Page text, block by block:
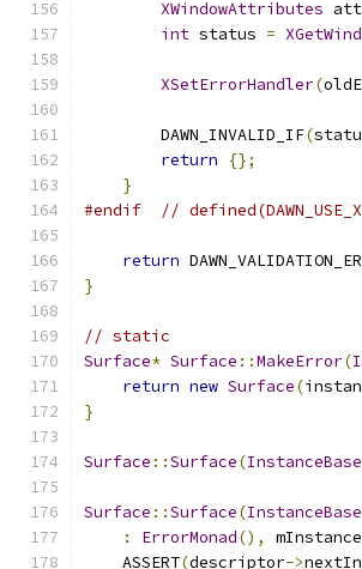
XWindowAttributes
int status =
XSetErrorHandler(
        DAWN_INVALID_IF
(
return
{};
}
#endif
//
return
}
// static
Surface* Surface ::MakeError(
return new Surface(
}
Surface ::Surface(InstanceBase
Surface ::Surface(InstanceBase
:
ErrorMonad(), mInstance
    ASSERT
(descriptor->